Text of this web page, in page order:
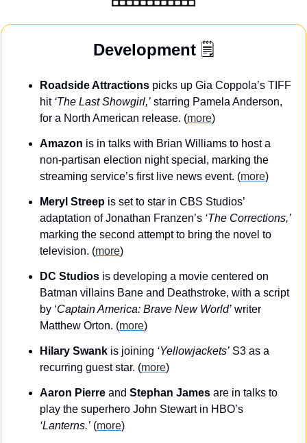
Development 🗒️
Roadside Attractions picks up Gia Coppola’s TIFF
hit ‘The Last Showgirl,’ starring Pamela Anderson,
for a North American release. (more)
Amazon is in talks with Brian Williams to host a
non-partisan election night special, marking the
streaming service’s first live news event. (more)
Meryl Streep is set to star in CBS Studios’
adaptation of Jonathan Franzen’s ‘The Corrections,’
marking the second attempt to bring the novel to
television. (more)
DC Studios is developing a movie centered on
Batman villains Bane and Deathstroke, with a script
by ‘Captain America: Brave New World’ writer
Matthew Orton. (more)
Hilary Swank is joining ‘Yellowjackets’ S3 as a
recurring guest star. (more)
Aaron Pierre and Stephan James are in talks to
‘Lanterns.’ (more)